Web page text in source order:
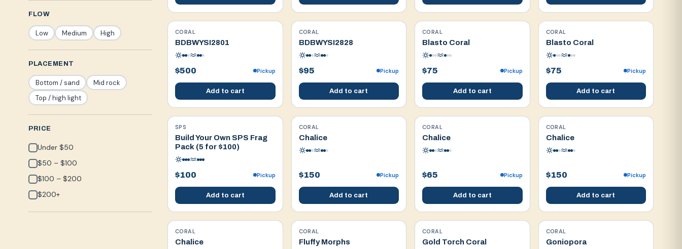
FLOW
Low Medium High
PLACEMENT
Bottom / sand
Mid rock
Top / high light
PRICE
Under $50
$50 – $100
$100 – $200
$200+
WYSIWYG
CORAL
BDBWYSI2801
$500 Pickup
Add to cart
WYSIWYG
CORAL
BDBWYSI2828
$95 Pickup
Add to cart
WYSIWYG
CORAL
Blasto Coral
$75 Pickup
Add to cart
WYSIWYG
CORAL
Blasto Coral
$75 Pickup
Add to cart
WYSIWYG
SPS
Build Your Own SPS Frag
Pack (5 for $100)
$100 Pickup
Add to cart
WYSIWYG
CORAL
Chalice
$150 Pickup
Add to cart
WYSIWYG
CORAL
Chalice
$65 Pickup
Add to cart
WYSIWYG
CORAL
Chalice
$150 Pickup
Add to cart
WYSIWYG
CORAL
Chalice
WYSIWYG
CORAL
Fluffy Morphs
WYSIWYG
CORAL
Gold Torch Coral
WYSIWYG
CORAL
Goniopora